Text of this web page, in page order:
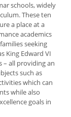
schools, widely
These ten
a place at a
academics
seeking
King Edward VI
– all providing an
such as
which can
while also
goals in